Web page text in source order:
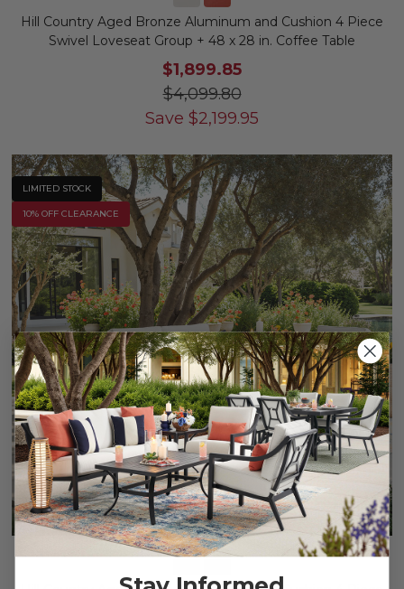
Hill Country Aged Bronze Aluminum and Cushion 4 Piece
Swivel Loveseat Group + 48 x 28 in. Coffee Table
$1,899.85
$4,099.80
Save $2,199.95
LIMITED STOCK
10% OFF CLEARANCE